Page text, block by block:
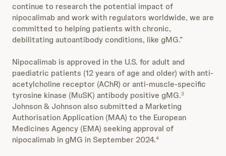
continue to research the potential impact of
nipocalimab and work with regulators worldwide, we are
committed to helping patients with chronic,
debilitating autoantibody conditions, like gMG.”
Nipocalimab is approved in the U.S. for adult and
paediatric patients (12 years of age and older) with anti-
acetylcholine receptor (AChR) or anti-muscle-specific
tyrosine kinase (MuSK) antibody positive gMG.3
Johnson & Johnson also submitted a Marketing
Authorisation Application (MAA) to the European
Medicines Agency (EMA) seeking approval of
nipocalimab in gMG in September 2024.4